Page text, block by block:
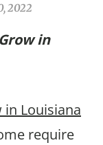
2022
in
in Louisiana
require